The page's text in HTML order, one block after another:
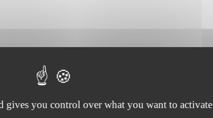
by the foundation :
gives you control over what you want to activate